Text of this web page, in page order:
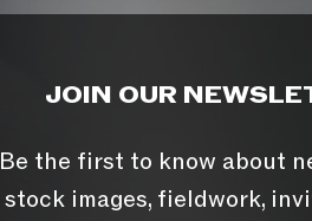
JOIN OUR
Be the first to know about
stock images, fieldwork,